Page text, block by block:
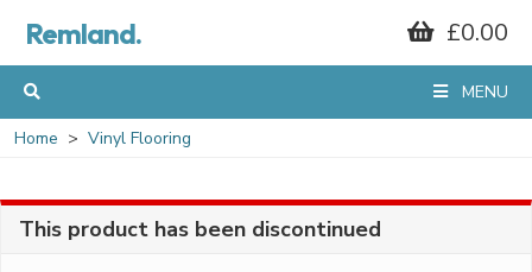
Remland. £0.00
MENU
Home Vinyl Flooring
This product has been discontinued